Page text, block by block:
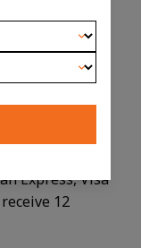
charges
Express, Visa
12